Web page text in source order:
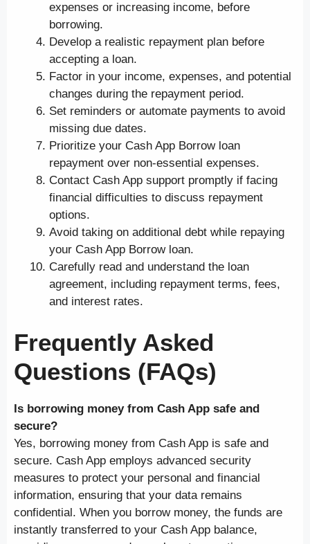
expenses or increasing income, before
borrowing.
Develop a realistic repayment plan before
accepting a loan.
Factor in your income, expenses, and potential
changes during the repayment period.
Set reminders or automate payments to avoid
missing due dates.
Prioritize your Cash App Borrow loan
repayment over non-essential expenses.
Contact Cash App support promptly if facing
financial difficulties to discuss repayment
options.
Avoid taking on additional debt while repaying
your Cash App Borrow loan.
Carefully read and understand the loan
agreement, including repayment terms, fees,
and interest rates.
Frequently Asked
Questions (FAQs)
Is borrowing money from Cash App safe and
secure?
Yes, borrowing money from Cash App is safe and
secure. Cash App employs advanced security
measures to protect your personal and financial
information, ensuring that your data remains
confidential. When you borrow money, the funds are
instantly transferred to your Cash App balance,